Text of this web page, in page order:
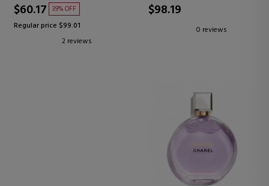
$60.17 39% OFF
Regular price $99.01
2 reviews
$98.19
0 reviews